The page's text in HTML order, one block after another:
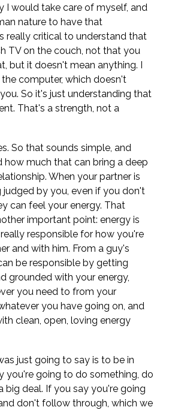
I would take care of myself, and
nature to have that
really critical to understand that
TV on the couch, not that you
but it doesn't mean anything. I
computer, which doesn't
So it's just understanding that
That's a strength, not a
So that sounds simple, and
how much that can bring a deep
When your partner is
by you, even if you don't
can feel your energy. That
important point: energy is
responsible for how you're
and with him. From a guy's
be responsible by getting
grounded with your energy,
you need to from your
you have going on, and
clean, open, loving energy
just going to say is to be in
you're going to do something, do
big deal. If you say you're going
don't follow through, which we